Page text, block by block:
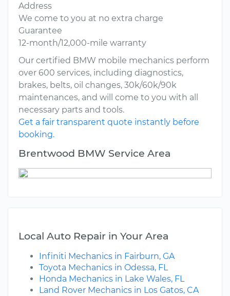
Address
We come to you at no extra charge
Guarantee
12-month/12,000-mile warranty
Our certified BMW mobile mechanics perform
over 600 services, including diagnostics,
brakes, belts, oil changes, 30k/60k/90k
maintenances, and will come to you with all
necessary parts and tools.
Get a fair transparent quote instantly before
booking.
Brentwood BMW Service Area
Local Auto Repair in Your Area
Infiniti Mechanics in Fairburn, GA
Toyota Mechanics in Odessa, FL
Honda Mechanics in Lake Wales, FL
Land Rover Mechanics in Los Gatos, CA